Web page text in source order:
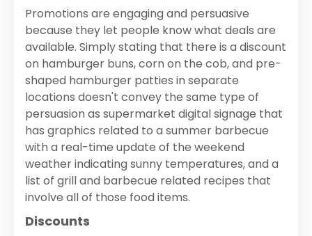
Promotions are engaging and persuasive
because they let people know what deals are
available. Simply stating that there is a discount
on hamburger buns, corn on the cob, and pre-
shaped hamburger patties in separate
locations doesn't convey the same type of
persuasion as supermarket digital signage that
has graphics related to a summer barbecue
with a real-time update of the weekend
weather indicating sunny temperatures, and a
list of grill and barbecue related recipes that
involve all of those food items.
Discounts